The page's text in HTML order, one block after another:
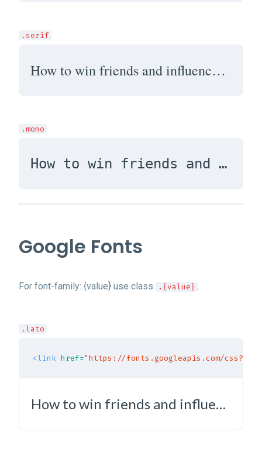
.serif
How to win friends and influence people
.mono
How to win friends and influence people
Google Fonts
For font-family: {value} use class .{value} .
.lato
<link href="https://fonts.googleapis.com/
How to win friends and influence people